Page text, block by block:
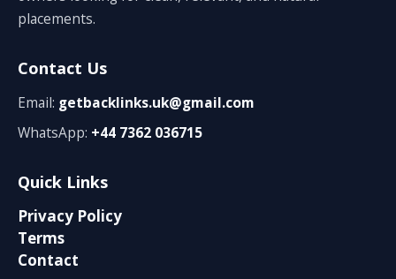
placements.
Contact Us
Email: getbacklinks.uk@gmail.com
WhatsApp: +44 7362 036715
Quick Links
Privacy Policy
Terms
Contact